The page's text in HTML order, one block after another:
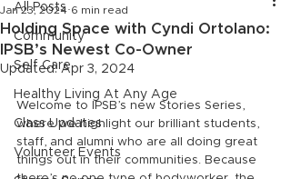
All Posts
Community
Self Care
Healthy Living At Any Age
Class Updates
Volunteer Events
Holding Space with Cyndi Ortolano:
IPSB’s Newest Co-Owner
Jan 23, 2024 6 min read
Updated:Apr 3, 2024
Welcome to IPSB’s new Stories Series,
where we highlight our brilliant students,
staff, and alumni who are all doing great
things out in their communities. Because